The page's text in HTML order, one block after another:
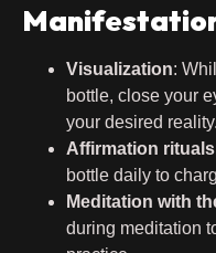
Visualization:
bottle, close your
your desired reality.
Affirmation rituals
bottle daily to
Meditation with
during meditation